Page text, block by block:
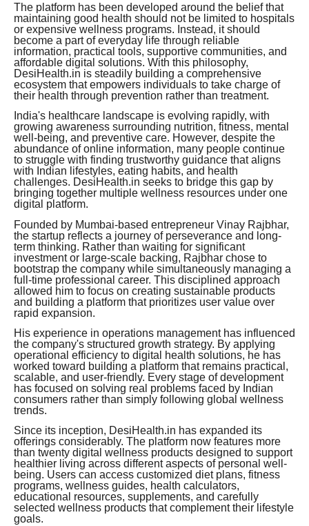
The platform has been developed around the belief that
maintaining good health should not be limited to hospitals
or expensive wellness programs. Instead, it should
become a part of everyday life through reliable
information, practical tools, supportive communities, and
affordable digital solutions. With this philosophy,
DesiHealth.in is steadily building a comprehensive
ecosystem that empowers individuals to take charge of
their health through prevention rather than treatment.
India's healthcare landscape is evolving rapidly, with
growing awareness surrounding nutrition, fitness, mental
well-being, and preventive care. However, despite the
abundance of online information, many people continue
to struggle with finding trustworthy guidance that aligns
with Indian lifestyles, eating habits, and health
challenges. DesiHealth.in seeks to bridge this gap by
bringing together multiple wellness resources under one
digital platform.
Founded by Mumbai-based entrepreneur Vinay Rajbhar,
the startup reflects a journey of perseverance and long-
term thinking. Rather than waiting for significant
investment or large-scale backing, Rajbhar chose to
bootstrap the company while simultaneously managing a
full-time professional career. This disciplined approach
allowed him to focus on creating sustainable products
and building a platform that prioritizes user value over
rapid expansion.
His experience in operations management has influenced
the company's structured growth strategy. By applying
operational efficiency to digital health solutions, he has
worked toward building a platform that remains practical,
scalable, and user-friendly. Every stage of development
has focused on solving real problems faced by Indian
consumers rather than simply following global wellness
trends.
Since its inception, DesiHealth.in has expanded its
offerings considerably. The platform now features more
than twenty digital wellness products designed to support
healthier living across different aspects of personal well-
being. Users can access customized diet plans, fitness
programs, wellness guides, health calculators,
educational resources, supplements, and carefully
selected wellness products that complement their lifestyle
goals.